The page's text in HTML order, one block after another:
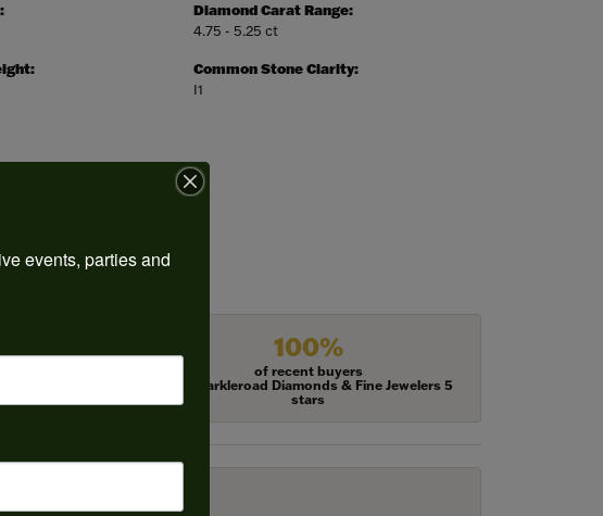
Diamond Carat Range:
4.75 - 5.25 ct
Common Stone Clarity:
I1
100%
of recent buyers
gave Harkleroad Diamonds & Fine Jewelers 5
stars
events, parties and